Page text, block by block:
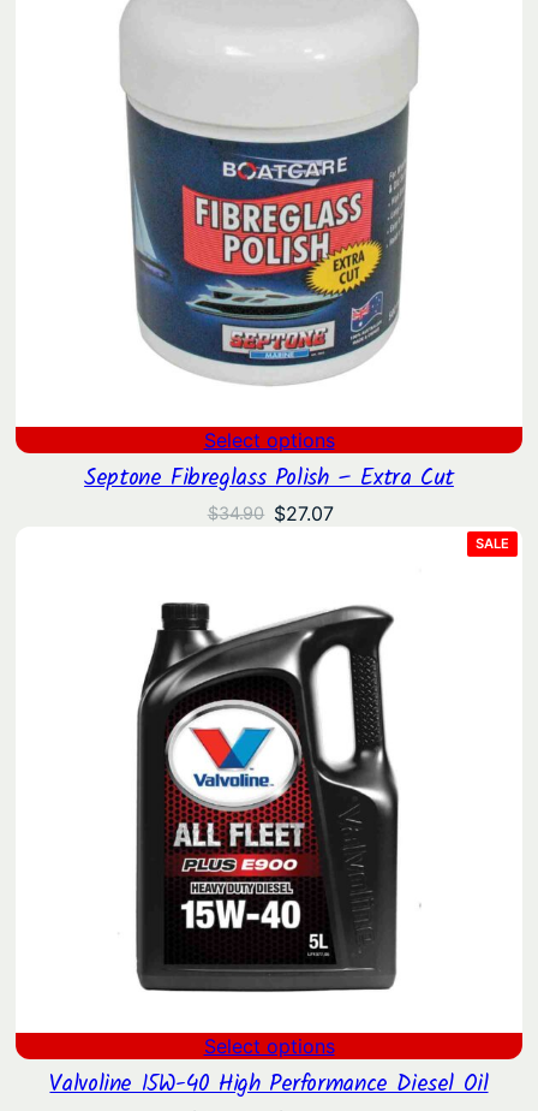
Select options
Septone Fibreglass Polish – Extra Cut
$34.90 Original
$27.07Current
SALE
ON
Select options
Valvoline 15W-40 High Performance Diesel Oil